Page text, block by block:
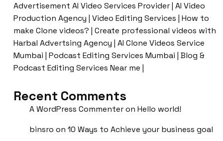
Advertisement AI Video Services Provider | AI Video
Production Agency | Video Editing Services | How to
make Clone videos? | Create professional videos with
Harbal Advertsing Agency | AI Clone Videos Service
Mumbai | Podcast Editing Services Mumbai | Blog &
Podcast Editing Services Near me |
Recent Comments
A WordPress Commenteron Hello world!
binsro on 10 Ways to Achieve your business goal